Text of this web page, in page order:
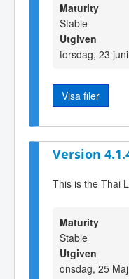
Maturity
Stable
Utgiven
torsdag, 23
Visa filer
Version
This is the Thai
Maturity
Stable
Utgiven
onsdag, 25